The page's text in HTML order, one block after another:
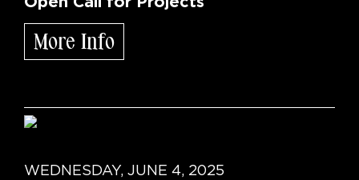
More Info
WEDNESDAY, JUNE 4, 2025